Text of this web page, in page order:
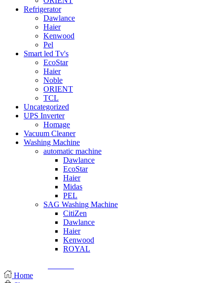
Refrigerator
Dawlance
Haier
Kenwood
Pel
Smart led Tv's
EcoStar
Haier
Noble
ORIENT
TCL
Uncategorized
UPS Inverter
Homage
Vacuum Cleaner
Washing Machine
automatic machine
Dawlance
EcoStar
Haier
Midas
PEL
SAG Washing Machine
CitiZen
Dawlance
Haier
Kenwood
ROYAL
Home